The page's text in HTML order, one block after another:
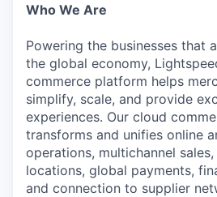
Who We Are
Powering the businesses that
the global economy,
commerce platform helps
simplify, scale, and provide
experiences. Our cloud
transforms and unifies online
operations, multichannel
locations, global payments,
and connection to supplier